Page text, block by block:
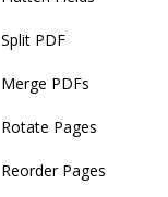
Split PDF
Merge PDFs
Rotate Pages
Reorder Pages